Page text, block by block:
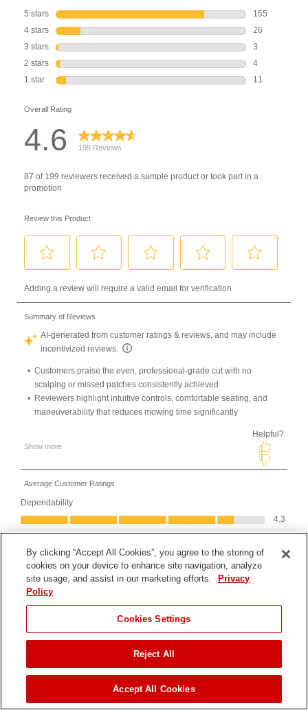
JUMP TO
By clicking “Accept All Cookies”, you agree to the storing of
cookies on your device to enhance site navigation, analyze
site usage, and assist in our marketing efforts.
Privacy
Policy
Cookies Settings
Reject All
Accept All Cookies